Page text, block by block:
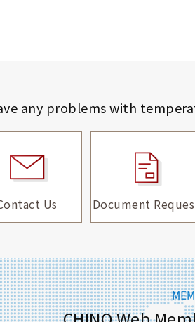
any problems with
Us Document